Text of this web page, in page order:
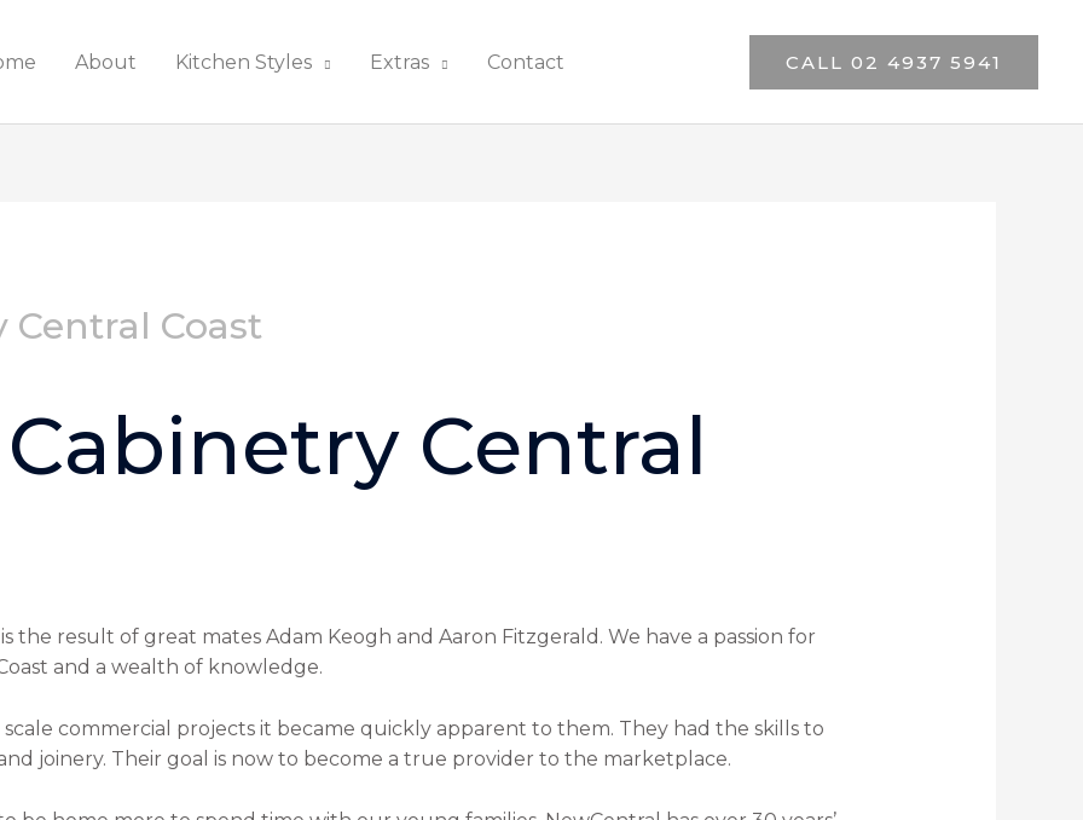
About Kitchen Styles Extras Contact CALL 02 4937 5941
Coast
Central
the result of great mates Adam Keogh and Aaron Fitzgerald. We have a passion for
and a wealth of knowledge.
commercial projects it became quickly apparent to them. They had the skills to
joinery. Their goal is now to become a true provider to the marketplace.